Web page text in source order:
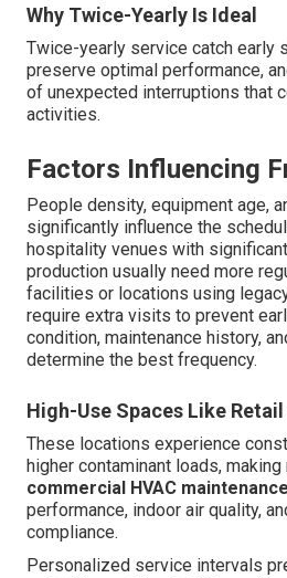
Why Twice-Yearly Is Ideal
Twice-yearly service catch early
preserve optimal performance,
of unexpected interruptions that
activities.
Factors Influencing
People density, equipment age,
significantly influence the
hospitality venues with
production usually need more
facilities or locations using
require extra visits to prevent
condition, maintenance history,
determine the best frequency.
High-Use Spaces Like
These locations experience
higher contaminant loads,
commercial HVAC maintenance
performance, indoor air quality,
compliance.
Personalized service intervals